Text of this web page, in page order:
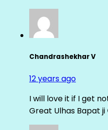
Chandrashekhar V
12 years ago
I will love it if I get
Great Ulhas Bapat ji